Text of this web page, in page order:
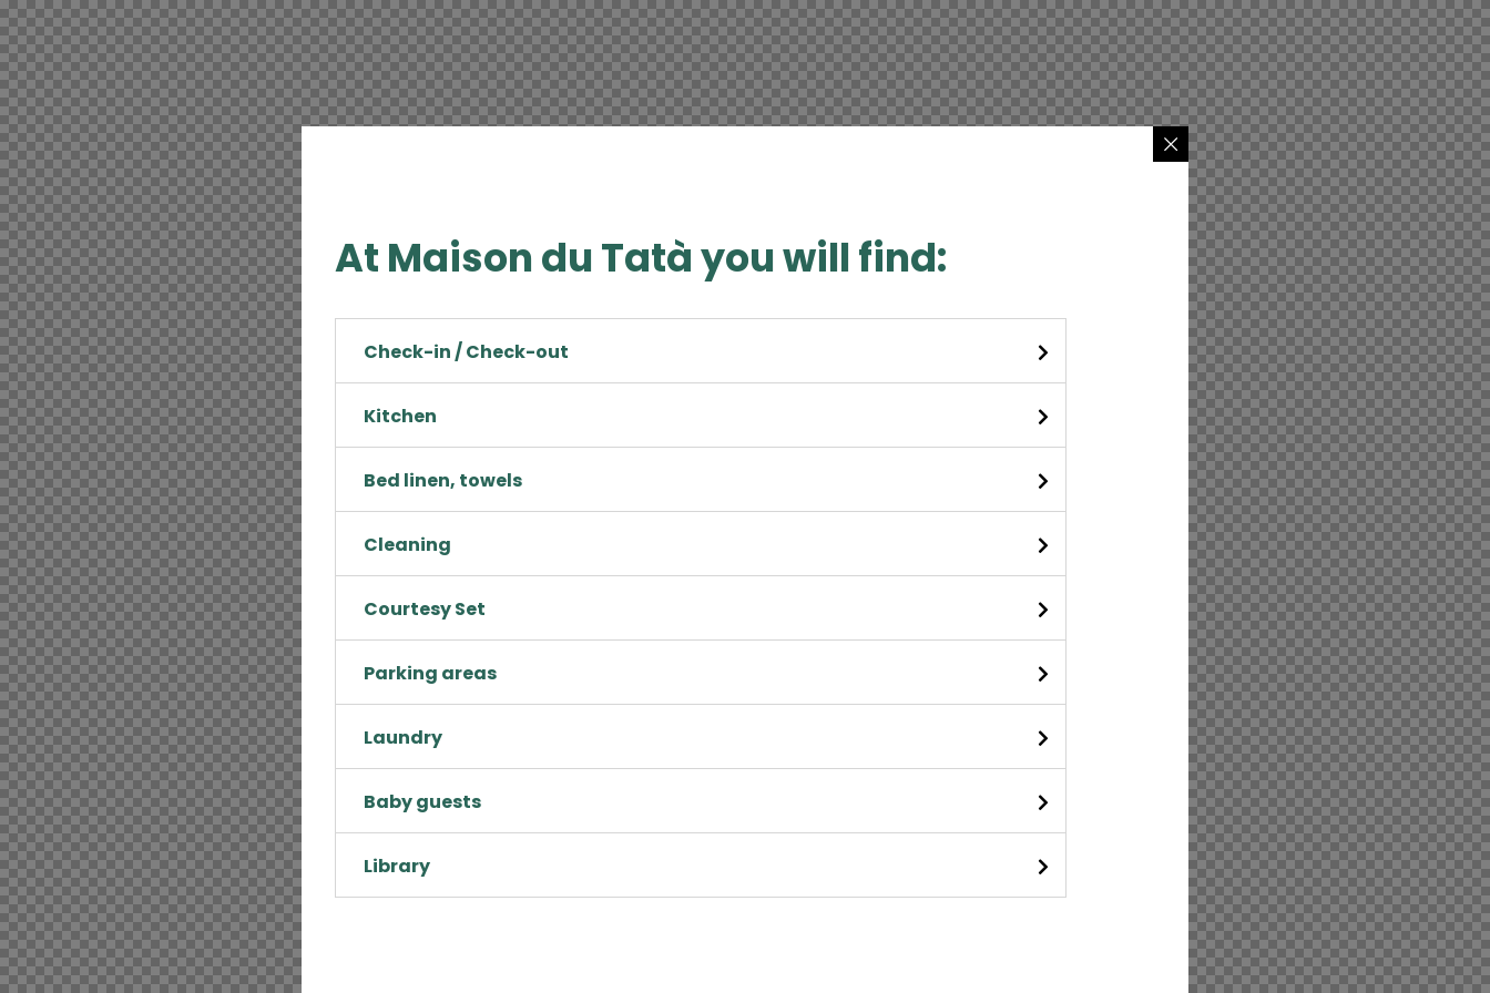
At Maison du Tatà you will find:
Check-in / Check-out
Kitchen
Bed linen, towels
Cleaning
Courtesy Set
Parking areas
Laundry
Baby guests
Library